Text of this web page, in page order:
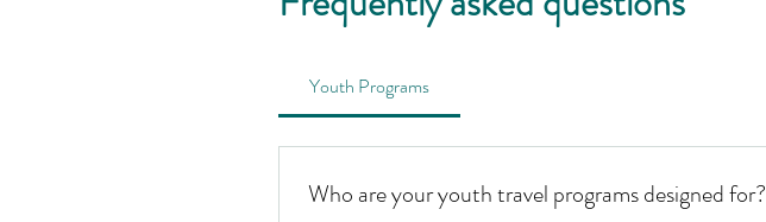
Youth Programs
Who are your youth travel programs designed for?